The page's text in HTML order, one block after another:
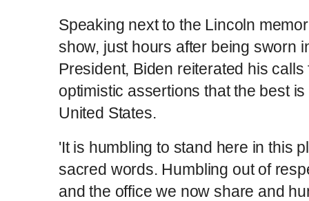
Speaking next to the Lincoln
show, just hours after being sworn
President, Biden reiterated his
optimistic assertions that the best
United States.
'It is humbling to stand here in this
sacred words. Humbling out of
and the office we now share and